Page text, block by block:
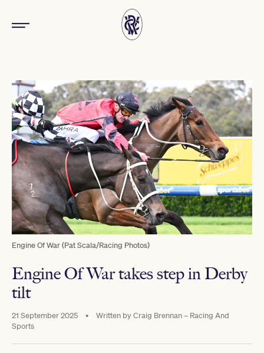
Engine Of War (Pat Scala/Racing Photos)
Engine Of War takes step in Derby
tilt
21 September 2025 • Written byCraig Brennan – Racing And
Sports